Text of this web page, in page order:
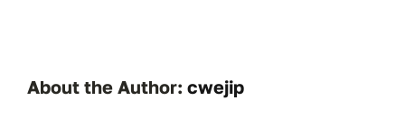
About the Author: cwejip